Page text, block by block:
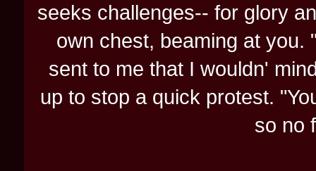
seeks challenges-- for glory
own chest, beaming at you.
sent to me that I wouldn'
up to stop a quick protest.
so no